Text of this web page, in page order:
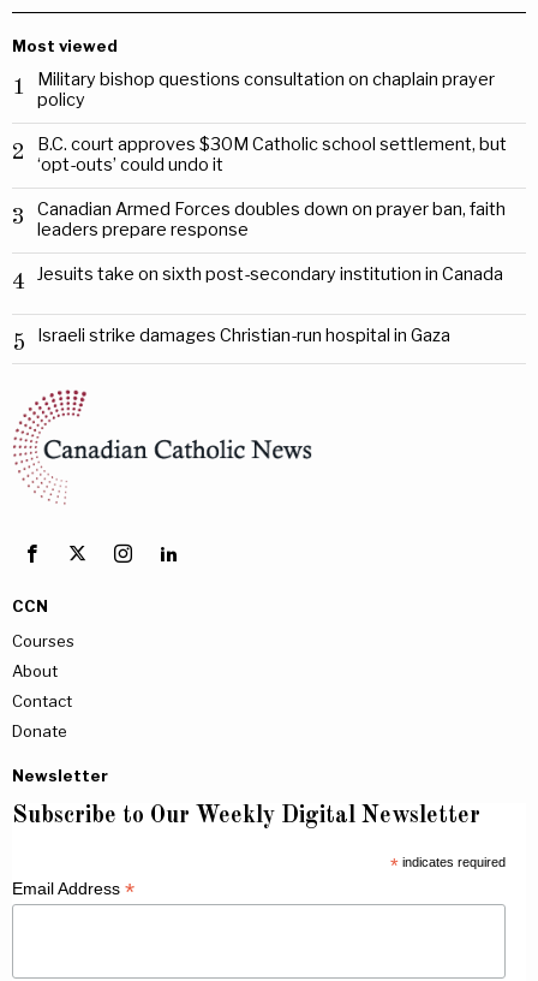
Most viewed
1
Military bishop questions consultation on chaplain prayer
policy
2
B.C. court approves $30M Catholic school settlement, but
‘opt-outs’ could undo it
3
Canadian Armed Forces doubles down on prayer ban, faith
leaders prepare response
4 Jesuits take on sixth post-secondary institution in Canada
5 Israeli strike damages Christian-run hospital in Gaza
CCN
Courses
About
Contact
Donate
Newsletter
Subscribe to Our Weekly Digital Newsletter
*indicates required
Email Address *